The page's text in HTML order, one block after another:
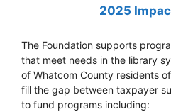
2025
The Foundation supports
that meet needs in the library
of Whatcom County residents
fill the gap between taxpayer
to fund programs including: